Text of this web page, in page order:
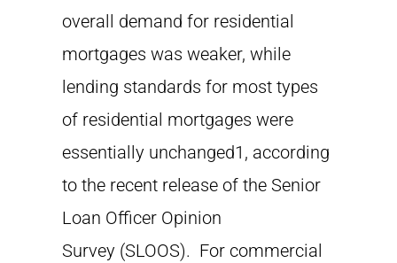
overall demand for residential
mortgages was weaker, while
lending standards for most types
of residential mortgages were
essentially unchanged1, according
to the recent release of the Senior
Loan Officer Opinion
Survey (SLOOS). For commercial